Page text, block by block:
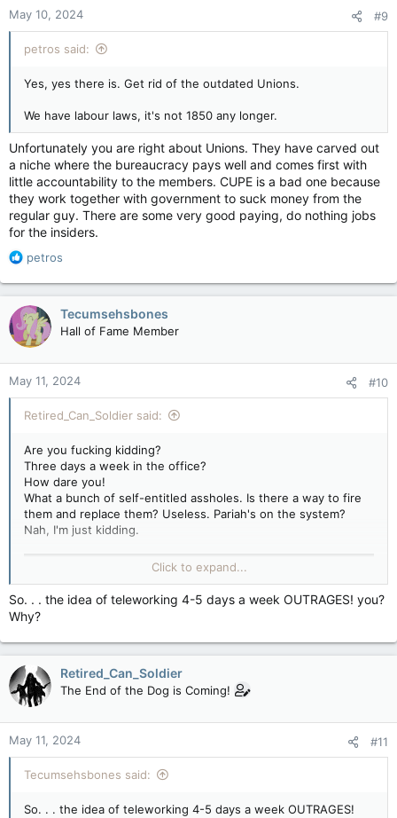
s
:
May 10, 2024 #9
petros said:
Yes, yes there is. Get rid of the outdated Unions.
We have labour laws, it's not 1850 any longer.
Unfortunately you are right about Unions. They have carved out
a niche where the bureaucracy pays well and comes first with
little accountability to the members. CUPE is a bad one because
they work together with government to suck money from the
regular guy. There are some very good paying, do nothing jobs
for the insiders.
R
a
c
t
i
o
n
s
:
petros
Tecumsehsbones
Hall of Fame Member
May 11, 2024 #10
Retired_Can_Soldier said:
Are you fucking kidding?
Three days a week in the office?
How dare you!
What a bunch of self-entitled assholes. Is there a way to fire
them and replace them? Useless. Pariah's on the system?
Nah, I'm just kidding.
Click to expand...
So. . . the idea of teleworking 4-5 days a week OUTRAGES! you?
Why?
Retired_Can_Soldier
The End of the Dog is Coming!
May 11, 2024 #11
Tecumsehsbones said:
So. . . the idea of teleworking 4-5 days a week OUTRAGES!